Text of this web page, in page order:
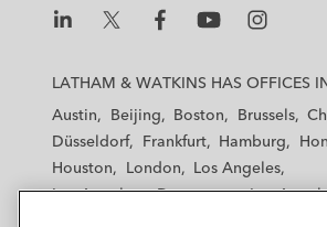
a
a
h
a
h
a
a
m
LATHAM & WATKINS HAS OFFICES
Austin
Beijing Boston Brussels
Düsseldorf
Frankfurt Hamburg
Houston
London
Los Angeles
Los Angeles — Downtown
Los